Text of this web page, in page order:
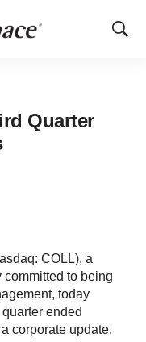
Show
Quarter
COLL), a
to being
today
ended
corporate update.